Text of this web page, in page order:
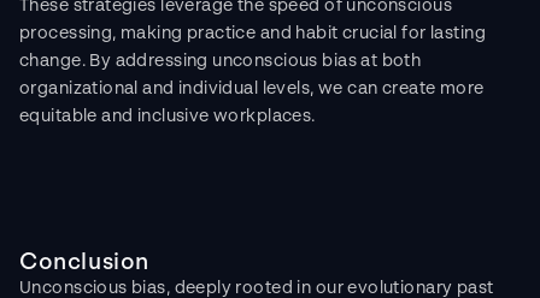
These strategies leverage the speed of unconscious
processing, making practice and habit crucial for lasting
change. By addressing unconscious bias at both
organizational and individual levels, we can create more
equitable and inclusive workplaces.
Conclusion
Unconscious bias, deeply rooted in our evolutionary past